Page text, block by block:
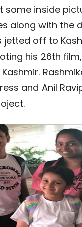
some inside
along with the
jetted off to
his 26th film,
and Anil